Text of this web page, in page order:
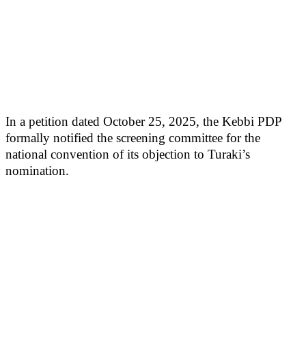
In a petition dated October 25, 2025, the Kebbi PDP
formally notified the screening committee for the
national convention of its objection to Turaki’s
nomination.